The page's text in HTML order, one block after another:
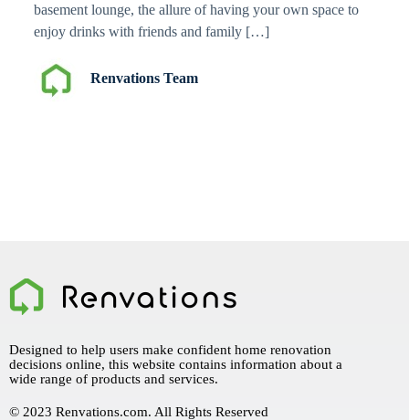
basement lounge, the allure of having your own space to
enjoy drinks with friends and family […]
Renvations Team
Designed to help users make confident home renovation
decisions online, this website contains information about a
wide range of products and services.
© 2023 Renvations.com. All Rights Reserved